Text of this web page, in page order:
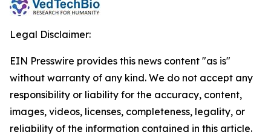
Legal Disclaimer:
EIN Presswire provides this news content "as is"
without warranty of any kind. We do not accept any
responsibility or liability for the accuracy, content,
images, videos, licenses, completeness, legality, or
reliability of the information contained in this article.